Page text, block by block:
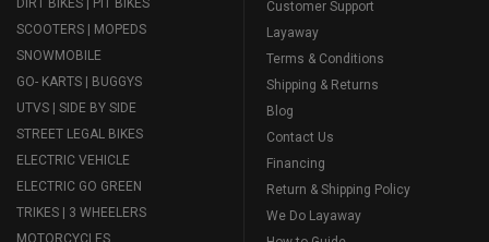
SCOOTERS | MOPEDS
SNOWMOBILE
GO- KARTS | BUGGYS
UTVS | SIDE BY SIDE
STREET LEGAL BIKES
ELECTRIC VEHICLE
ELECTRIC GO GREEN
TRIKES | 3 WHEELERS
MOTORCYCLES
Customer Support
Layaway
Terms & Conditions
Shipping & Returns
Blog
Contact Us
Financing
Return & Shipping Policy
We Do Layaway